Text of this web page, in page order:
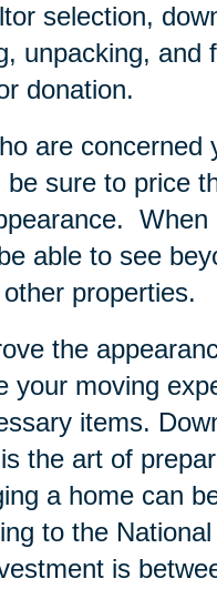
selection,
unpacking, and
donation.
are concerned
sure to price
When
able to see
properties.
the
your moving
items.
the art of
a home can
to the
is